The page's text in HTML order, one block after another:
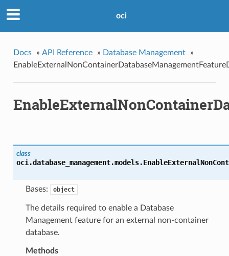
oci
Docs » API Reference » Database Management
»
class
oci.database_management.models.
Bases: object
The details required to enable a Database
Management feature for an external non-container
database.
Methods